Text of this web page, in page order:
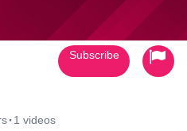
· 1 videos
Subscribe